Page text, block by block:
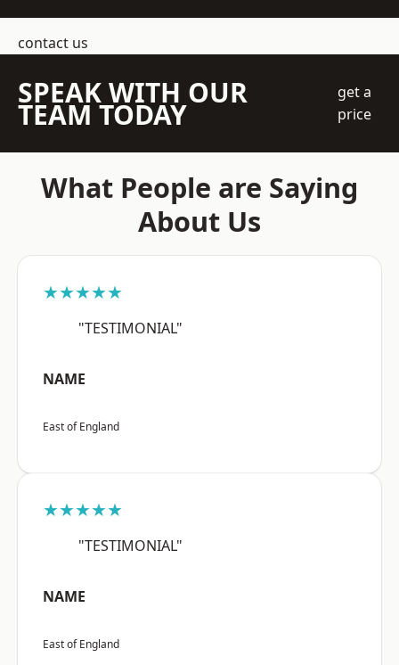
contact us
SPEAK WITH OUR
TEAM TODAY
get a
price
What People are Saying
About Us
★★★★★
"TESTIMONIAL"
NAME
East of England
★★★★★
"TESTIMONIAL"
NAME
East of England